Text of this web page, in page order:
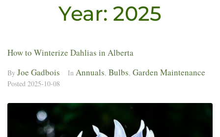
Year: 2025
How to Winterize Dahlias in Alberta
By Joe Gadbois In Annuals, Bulbs, Garden Maintenance
Posted 2025-10-08